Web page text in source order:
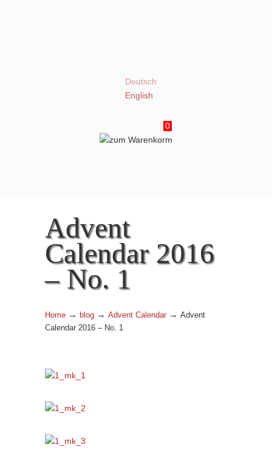
Deutsch
English
0
Advent
Calendar 2016
– No. 1
Home → blog → Advent Calendar → Advent
Calendar 2016 – No. 1